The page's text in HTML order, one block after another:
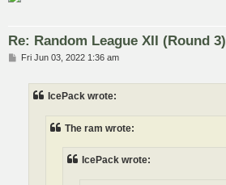
Re: Random League XII (Round 3)
PFri Jun 03, 2022 1:36 am
IcePack wrote:
The ram wrote:
IcePack wrote: